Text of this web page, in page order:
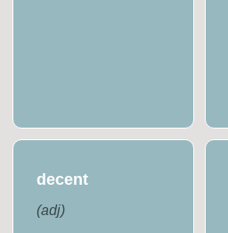
decent
(adj)